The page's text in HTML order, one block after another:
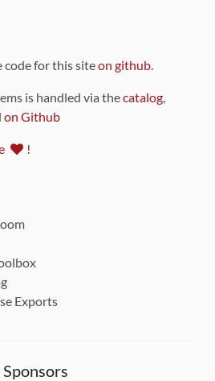
code for this siteon github.
is handled via thecatalog,
on Github
!
Exports
Sponsors